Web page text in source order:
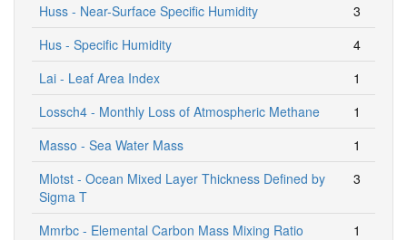
Huss - Near-Surface Specific Humidity
3
Hus - Specific Humidity
4
Lai - Leaf Area Index
1
Lossch4 - Monthly Loss of Atmospheric Methane
1
Masso - Sea Water Mass
1
Mlotst - Ocean Mixed Layer Thickness Defined by
Sigma T
3
Mmrbc - Elemental Carbon Mass Mixing Ratio
1